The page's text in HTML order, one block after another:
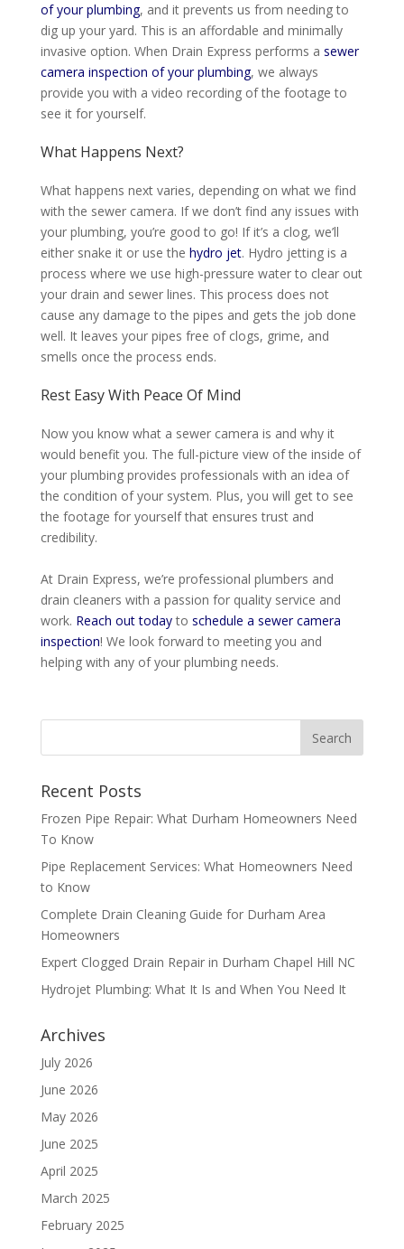
of your plumbing, and it prevents us from needing to
dig up your yard. This is an affordable and minimally
invasive option. When Drain Express performs a sewer
camera inspection of your plumbing, we always
provide you with a video recording of the footage to
see it for yourself.
What Happens Next?
What happens next varies, depending on what we find
with the sewer camera. If we don’t find any issues with
your plumbing, you’re good to go! If it’s a clog, we’ll
either snake it or use the hydro jet. Hydro jetting is a
process where we use high-pressure water to clear out
your drain and sewer lines. This process does not
cause any damage to the pipes and gets the job done
well. It leaves your pipes free of clogs, grime, and
smells once the process ends.
Rest Easy With Peace Of Mind
Now you know what a sewer camera is and why it
would benefit you. The full-picture view of the inside of
your plumbing provides professionals with an idea of
the condition of your system. Plus, you will get to see
the footage for yourself that ensures trust and
credibility.
At Drain Express, we’re professional plumbers and
drain cleaners with a passion for quality service and
work. Reach out todayto schedule a sewer camera
inspection! We look forward to meeting you and
helping with any of your plumbing needs.
Recent Posts
Frozen Pipe Repair: What Durham Homeowners Need
To Know
Pipe Replacement Services: What Homeowners Need
to Know
Complete Drain Cleaning Guide for Durham Area
Homeowners
Expert Clogged Drain Repair in Durham Chapel Hill NC
Hydrojet Plumbing: What It Is and When You Need It
Archives
July 2026
June 2026
May 2026
June 2025
April 2025
March 2025
February 2025